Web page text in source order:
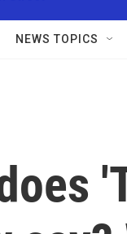
NEWS TOPICS